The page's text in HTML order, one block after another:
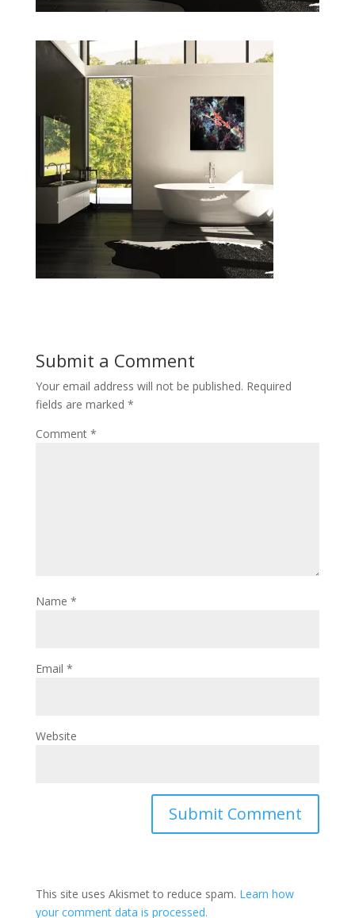
Submit a Comment
Your email address will not be published. Required
fields are marked *
Comment *
Name *
Email *
Website
This site uses Akismet to reduce spam. Learn how
your comment data is processed.